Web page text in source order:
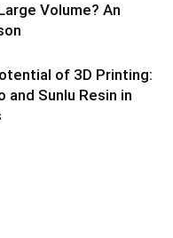
Volume? An
of 3D Printing:
and Sunlu Resin in